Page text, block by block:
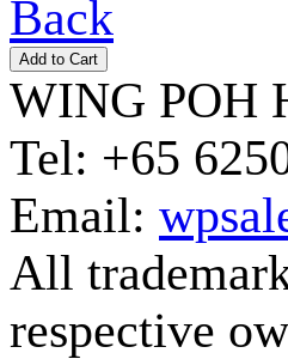
Back
WING POH
Tel: +65
Email:
All
respective